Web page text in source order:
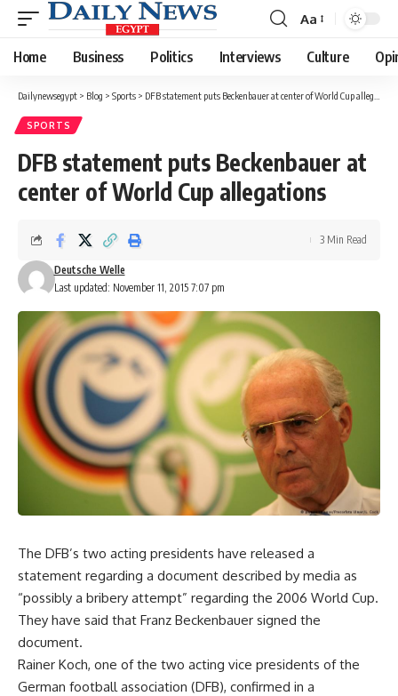
Font
Resizer
Aa
Home Business Politics Interviews Culture
Dailynewsegypt > Blog > Sports > DFB statement puts Beckenbauer at center of World Cup allegations
SPORTS
DFB statement puts Beckenbauer at
center of World Cup allegations
Last updated: November 11, 2015 7:07 pm
Deutsche Welle
3 Min Read
The DFB’s two acting presidents have released a
statement regarding a document described by media as
“possibly a bribery attempt” regarding the 2006 World Cup.
They have said that Franz Beckenbauer signed the
document.
Rainer Koch, one of the two acting vice presidents of the
German football association (DFB), confirmed in a